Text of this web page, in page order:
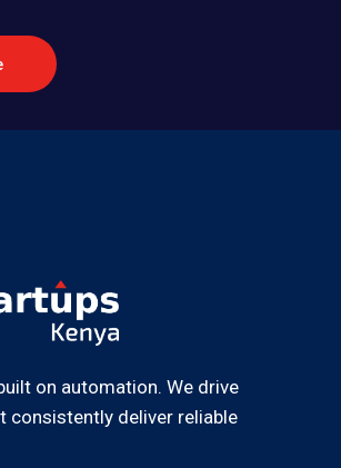
on automation. We drive
consistently deliver reliable